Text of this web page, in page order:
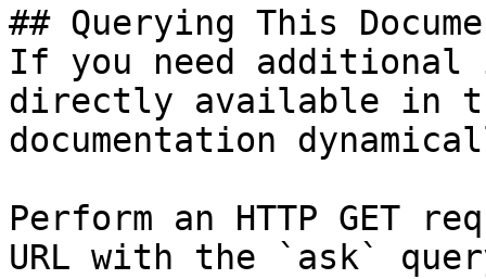
## Querying This
If you need
directly available in
documentation
Perform an HTTP GET
URL with the `ask`